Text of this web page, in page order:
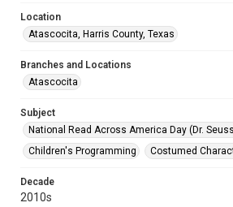
Location
Atascocita, Harris County, Texas
Branches and Locations
Atascocita
Subject
National Read Across America Day (Dr.
Children's Programming
Costumed
Decade
2010s